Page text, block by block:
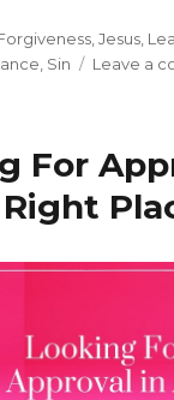
l
s
A
p
l
ar
e
,Jesus,
, Sin Leave a
For